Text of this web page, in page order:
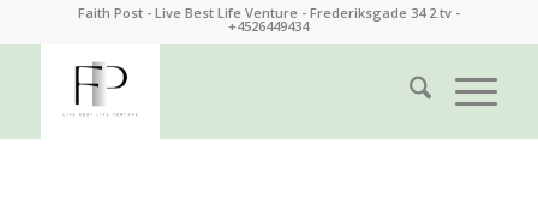
Faith Post - Live Best Life Venture - Frederiksgade 34 2.tv -
+4526449434